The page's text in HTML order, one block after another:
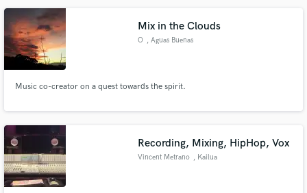
making each song as best as it can be.
Mix in the Clouds
O , Aguas Buenas
Music co-creator on a quest towards the spirit.
Recording, Mixing, HipHop, Vox
Vincent Metrano , Kailua
secure platform. Payment is only released when